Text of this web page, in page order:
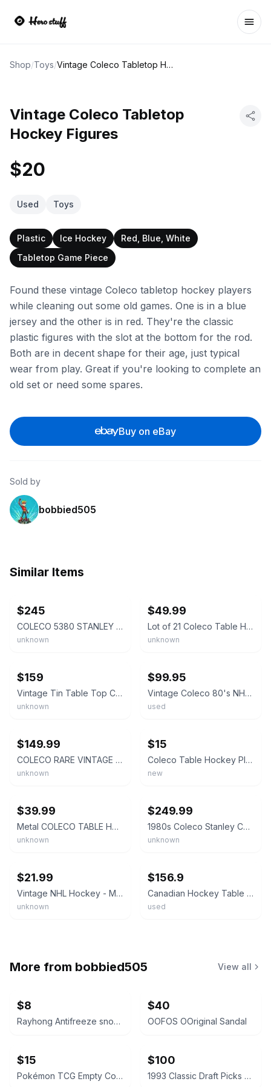
Shop/Toys/ Vintage Coleco Tabletop Hockey Figures
Vintage Coleco Tabletop
Hockey Figures
$20
Used Toys
Plastic Ice Hockey
Red, Blue, White
Tabletop Game Piece
Found these vintage Coleco tabletop hockey players
while cleaning out some old games. One is in a blue
jersey and the other is in red. They're the classic
plastic figures with the slot at the bottom for the rod.
Both are in decent shape for their age, just typical
wear from play. Great if you're looking to complete an
old set or need some spares.
Buy on eBay
Sold by
bobbied505
Similar Items
$245
COLECO 5380 STANLEY CUP TABLE TOP HOCKEY GAME w BOX
unknown
$49.99
Lot of 21 Coleco Table Hockey Players Original Rangers Redwings 1970s
unknown
$159
Vintage Tin Table Top Coleco Hockey Players 6 FULL TEAMS + 2 Nets + RARE Referee
unknown
$99.95
Vintage Coleco 80's NHL Power Play Tabletop Rod Hockey In Box
used
$149.99
COLECO RARE VINTAGE NHL PROSTARS TABLETOP HOCKEY GAME. NICE CONDITION.
unknown
$15
Coleco Table Hockey Players Plastic Bases - High Quality - Full and Molded
new
$39.99
Metal COLECO TABLE HOCKEY PLAYERS Toronto And Montreal NHL 12 Pieces vintage
unknown
$249.99
1980s Coleco Stanley Cup Power Play Hockey - Table Hockey Game 5380
unknown
$21.99
Vintage NHL Hockey - Montreal Canadiens - 6 Players Coleco Table Top Game Tin
unknown
$156.9
Canadian Hockey Table Top Game No. 5100 Eagle Toys Coleco 1968 Original Box
used
More from bobbied505 View all
$8
Rayhong Antifreeze snow removal
$40
OOFOS OOriginal Sandal
$15
Pokémon TCG Empty Collector Tins Bundle
$100
1993 Classic Draft Picks Wayne Simmons Autographed Card